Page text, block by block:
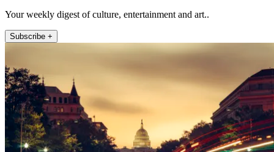
Your weekly digest of culture, entertainment and art..
Subscribe +